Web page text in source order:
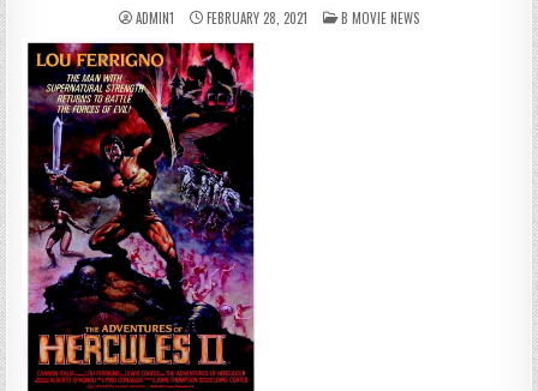
ADMIN1 FEBRUARY 28, 2021 POSTED
IN
B MOVIE NEWS